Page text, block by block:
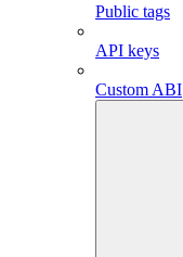
Public tags
API keys
Custom ABI